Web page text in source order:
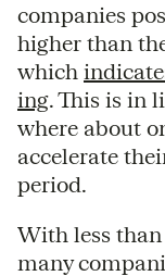
companies
higher than
which
ing. This is in
where about
accelerate
period.
With less
many